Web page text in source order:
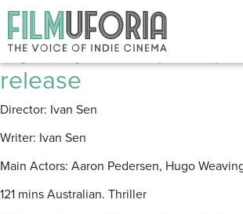
Posts Tagged ‘Mystery
Mystery Road (2013) |
release
Director: Ivan Sen
Writer: Ivan Sen
Main Actors: Aaron Pedersen, Hugo
121 mins Australian. Thriller